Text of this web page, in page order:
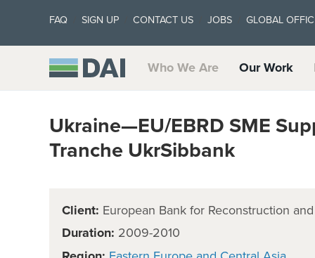
FAQ SIGN UP CONTACT US JOBS GLOBAL
Who We Are Our Work
Ukraine—EU/EBRD SME
Tranche UkrSibbank
Client: European Bank for Reconstruction
Duration: 2009-2010